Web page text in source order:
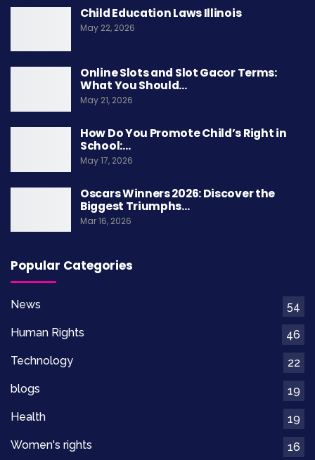
Child Education Laws Illinois
May 22, 2026
Online Slots and Slot Gacor Terms:
What You Should…
May 21, 2026
How Do You Promote Child’s Right in
School:…
May 17, 2026
Oscars Winners 2026: Discover the
Biggest Triumphs…
Mar 16, 2026
Popular Categories
News
54
Human Rights
46
Technology
22
blogs
19
Health
19
Women's rights
16